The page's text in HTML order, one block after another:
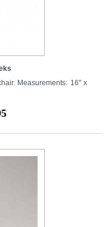
Measurements: 16" x